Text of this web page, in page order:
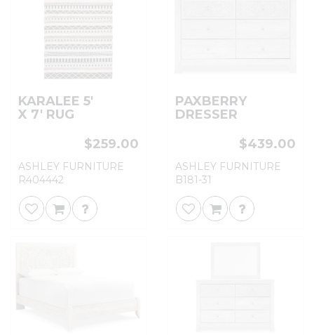
KARALEE 5'
X 7' RUG
$259.00
ASHLEY FURNITURE
R404442
PAXBERRY
DRESSER
$439.00
ASHLEY FURNITURE
B181-31